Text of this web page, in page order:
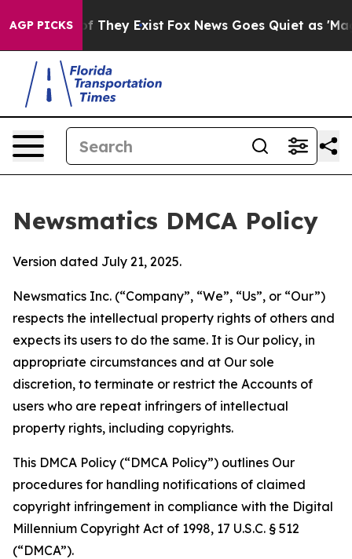
AGP PICKS
Proof They Exist Fox News Goes Quiet as 'Maga
Newsmatics DMCA Policy
Version dated July 21, 2025.
Newsmatics Inc. (“Company”, “We”, “Us”, or “Our”)
respects the intellectual property rights of others and
expects its users to do the same. It is Our policy, in
appropriate circumstances and at Our sole
discretion, to terminate or restrict the Accounts of
users who are repeat infringers of intellectual
property rights, including copyrights.
This DMCA Policy (“DMCA Policy”) outlines Our
procedures for handling notifications of claimed
copyright infringement in compliance with the Digital
Millennium Copyright Act of 1998, 17 U.S.C. § 512
(“DMCA”).